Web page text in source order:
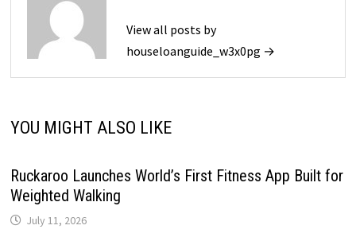
View all posts by
houseloanguide_w3x0pg →
YOU MIGHT ALSO LIKE
Ruckaroo Launches World’s First Fitness App Built for
Weighted Walking
July 11, 2026